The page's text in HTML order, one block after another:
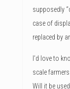
supposedly
case of
replaced by
I’d love to
scale
Will it be